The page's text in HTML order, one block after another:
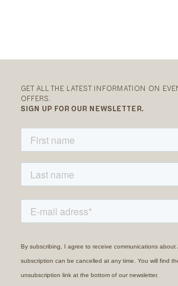
GET ALL THE LATEST INFORMATION ON
OFFERS.
SIGN UP FOR OUR NEWSLETTER.